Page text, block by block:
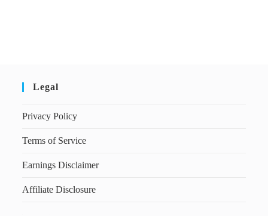
Legal
Privacy Policy
Terms of Service
Earnings Disclaimer
Affiliate Disclosure